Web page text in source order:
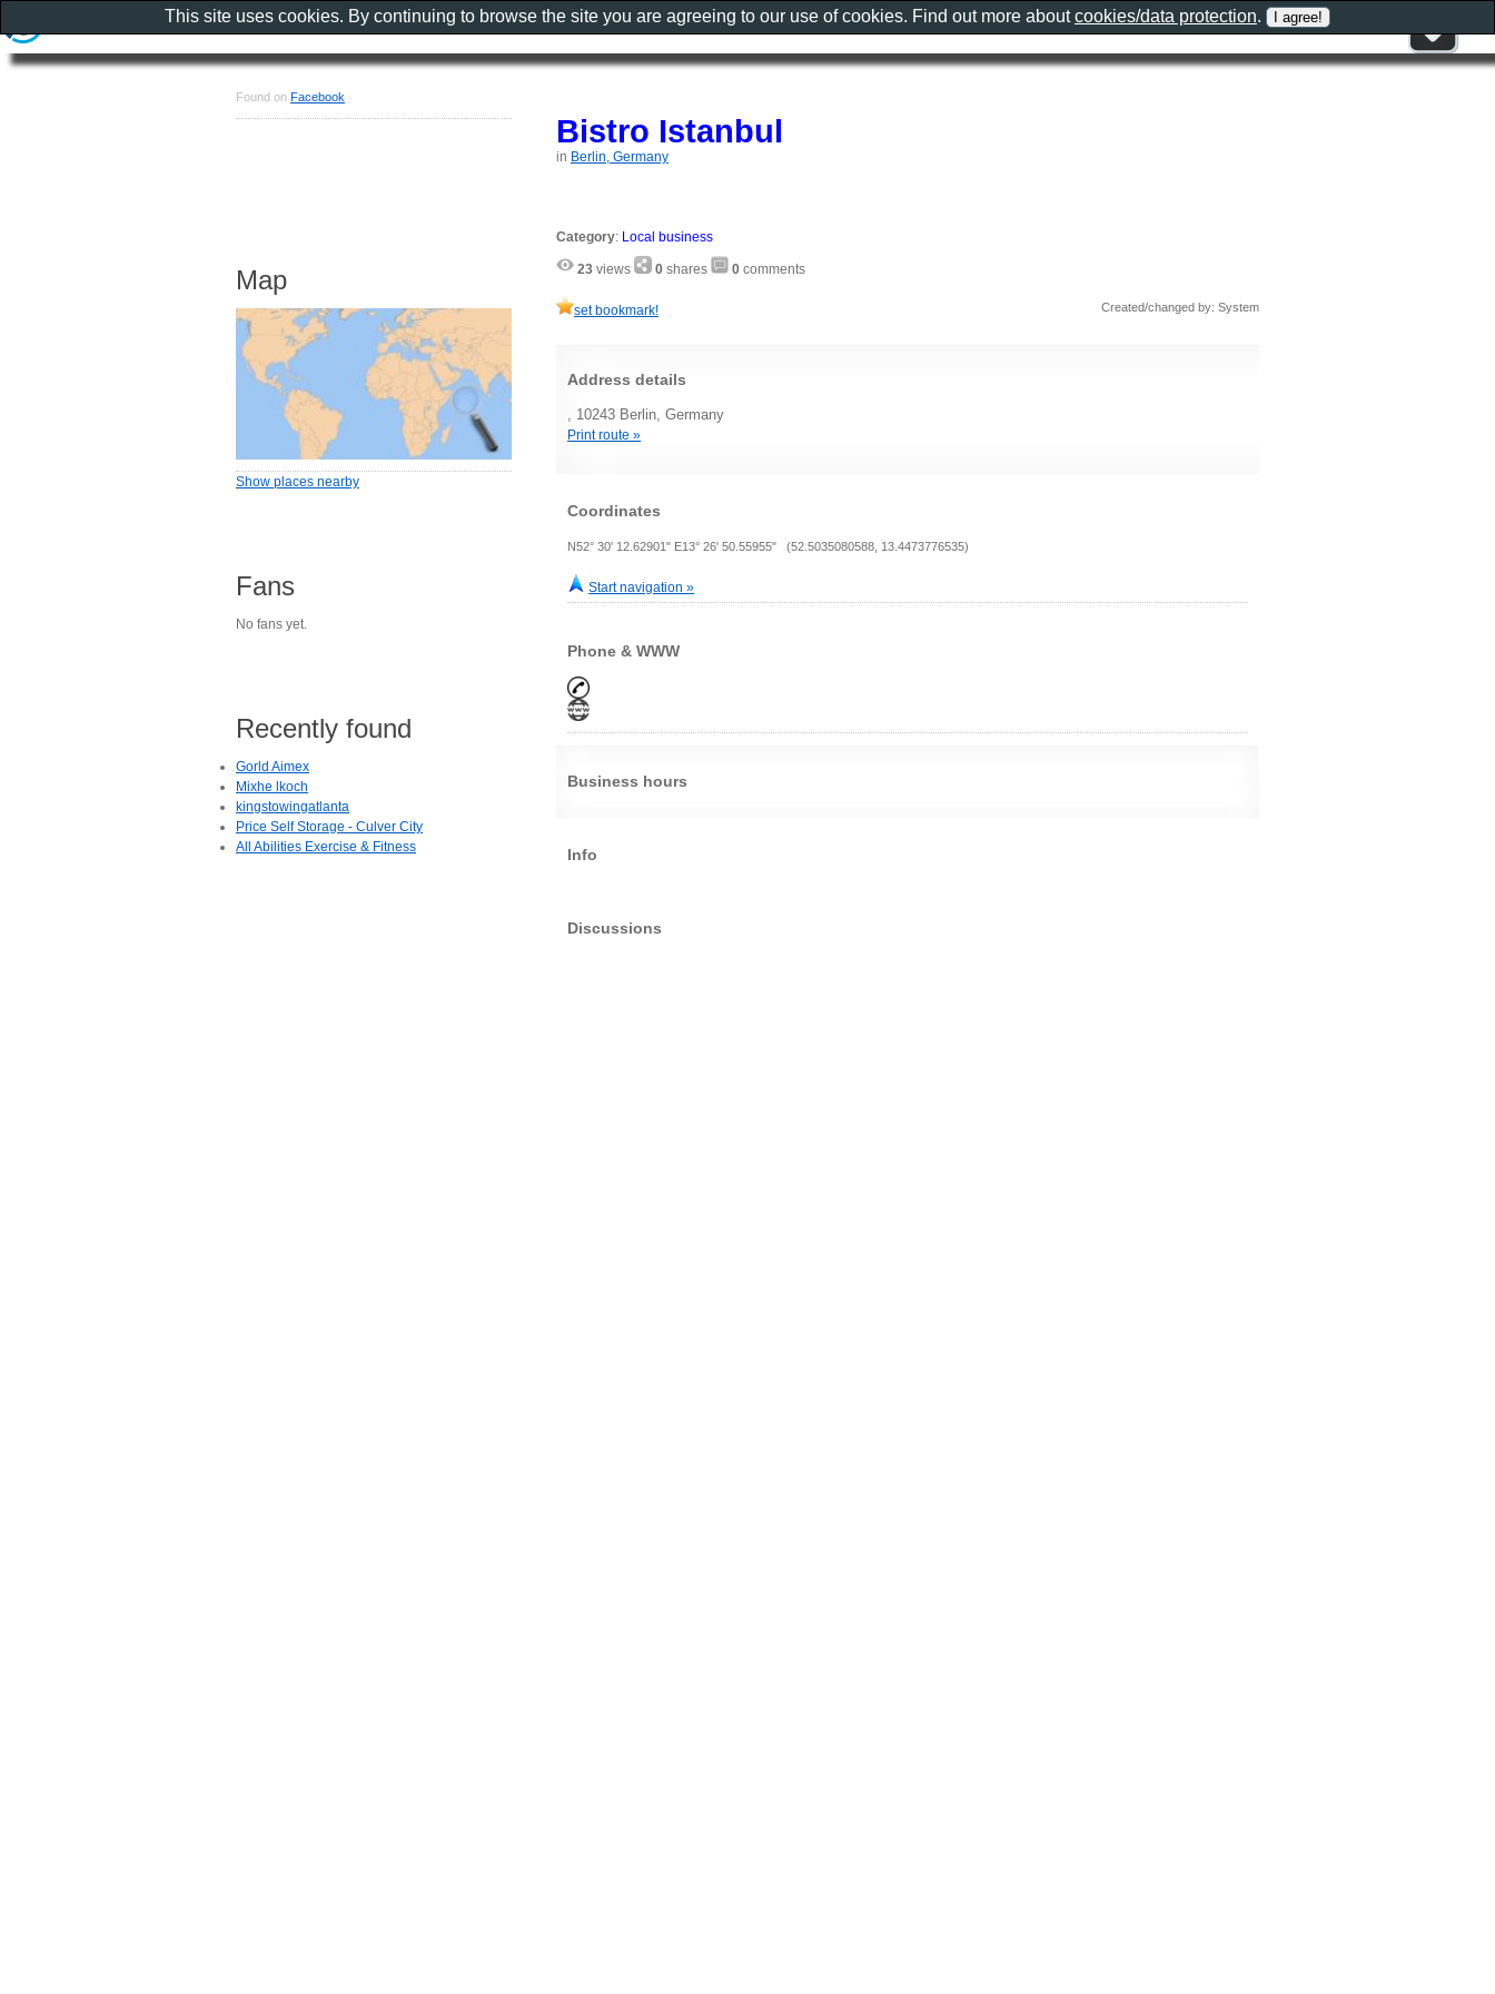
Bistro Istanbul
in Berlin, Germany
Category: Local business
23 views 0 shares 0 comments
set bookmark! Created/changed by: System
Address details
, 10243 Berlin, Germany
Print route »
Coordinates
N52° 30' 12.62901" E13° 26' 50.55955" (52.5035080588, 13.4473776535)
Start navigation »
Phone & WWW
Business hours
Info
Discussions
Found on Facebook
Map
Show places nearby
Fans
No fans yet.
Recently found
Gorld Aimex
Mixhe lkoch
kingstowingatlanta
Price Self Storage - Culver City
All Abilities Exercise & Fitness
This site uses cookies. By continuing to browse the site you are agreeing to our use of cookies. Find out more aboutcookies/data protection.